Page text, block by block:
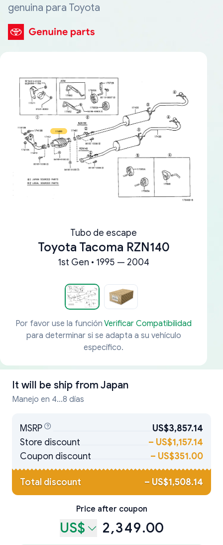
genuina para Toyota
Tubo de escape
Toyota Tacoma RZN140
1st Gen • 1995 — 2004
Por favor use la función Verificar Compatibilidad
para determinar si se adapta a su vehículo
específico.
It will be ship from Japan
Manejo en 4...8 días
MSRP
US$3,857.14
Store discount
– US$1,157.14
Coupon discount
– US$351.00
Total discount – US$1,508.14
Price after coupon
US$ 2,349.00